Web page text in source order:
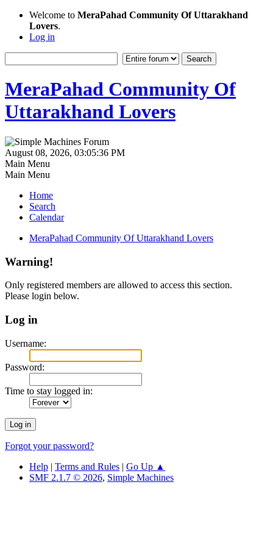
Welcome to MeraPahad Community Of Uttarakhand
Lovers.
Log in
MeraPahad Community Of
Uttarakhand Lovers
August 08, 2026, 03:05:36 PM
Main Menu
Main Menu
Home
Search
Calendar
MeraPahad Community Of Uttarakhand Lovers
Warning!
Only registered members are allowed to access this section.
Please login below.
Log in
Username:
Password:
Time to stay logged in:
Forgot your password?
Help | Terms and Rules | Go Up ▲
SMF 2.1.7 © 2026, Simple Machines